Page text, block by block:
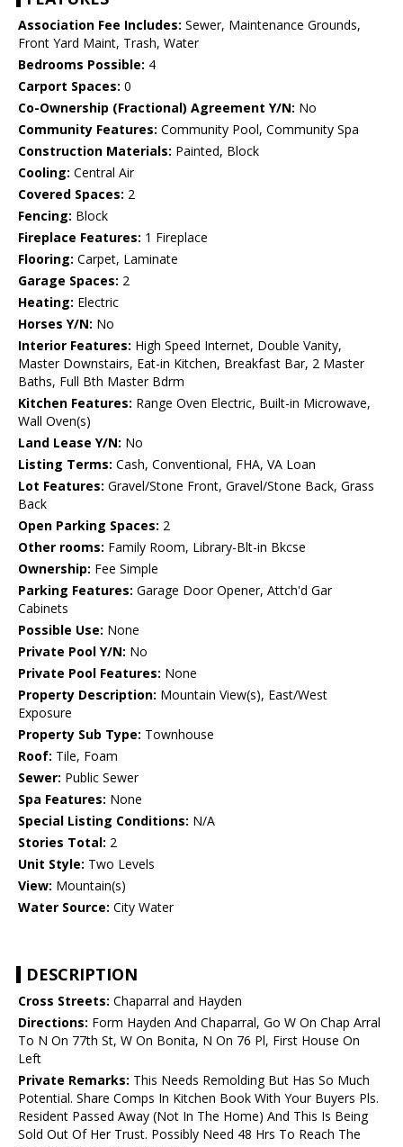
Association Fee Includes: Sewer, Maintenance Grounds,
Front Yard Maint, Trash, Water
Bedrooms Possible: 4
Carport Spaces: 0
Co-Ownership (Fractional) Agreement Y/N: No
Community Features: Community Pool, Community Spa
Construction Materials: Painted, Block
Cooling: Central Air
Covered Spaces: 2
Fencing: Block
Fireplace Features: 1 Fireplace
Flooring: Carpet, Laminate
Garage Spaces: 2
Heating: Electric
Horses Y/N: No
Interior Features: High Speed Internet, Double Vanity,
Master Downstairs, Eat-in Kitchen, Breakfast Bar, 2 Master
Baths, Full Bth Master Bdrm
Kitchen Features: Range Oven Electric, Built-in Microwave,
Wall Oven(s)
Land Lease Y/N: No
Listing Terms: Cash, Conventional, FHA, VA Loan
Lot Features: Gravel/Stone Front, Gravel/Stone Back, Grass
Back
Open Parking Spaces: 2
Other rooms: Family Room, Library-Blt-in Bkcse
Ownership: Fee Simple
Parking Features: Garage Door Opener, Attch'd Gar
Cabinets
Possible Use: None
Private Pool Y/N: No
Private Pool Features: None
Property Description: Mountain View(s), East/West
Exposure
Property Sub Type: Townhouse
Roof: Tile, Foam
Sewer: Public Sewer
Spa Features: None
Special Listing Conditions: N/A
Stories Total: 2
Unit Style: Two Levels
View: Mountain(s)
Water Source: City Water
DESCRIPTION
Cross Streets: Chaparral and Hayden
Directions: Form Hayden And Chaparral, Go W On Chap Arral
To N On 77th St, W On Bonita, N On 76 Pl, First House On
Left
Private Remarks: This Needs Remolding But Has So Much
Potential. Share Comps In Kitchen Book With Your Buyers Pls.
Resident Passed Away (Not In The Home) And This Is Being
Sold Out Of Her Trust. Possibly Need 48 Hrs To Reach The